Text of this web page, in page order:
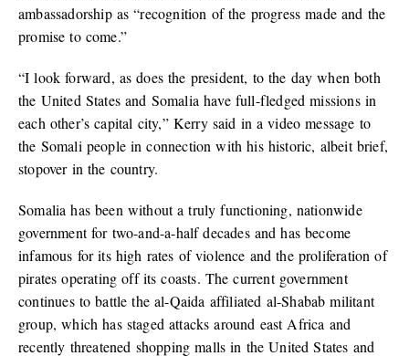
ambassadorship as “recognition of the progress made and the
promise to come.”
“I look forward, as does the president, to the day when both
the United States and Somalia have full-fledged missions in
each other’s capital city,” Kerry said in a video message to
the Somali people in connection with his historic, albeit brief,
stopover in the country.
Somalia has been without a truly functioning, nationwide
government for two-and-a-half decades and has become
infamous for its high rates of violence and the proliferation of
pirates operating off its coasts. The current government
continues to battle the al-Qaida affiliated al-Shabab militant
group, which has staged attacks around east Africa and
recently threatened shopping malls in the United States and